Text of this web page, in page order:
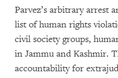
Parvez’s arbitrary arrest
list of human rights
civil society groups,
in Jammu and Kashmir.
accountability for